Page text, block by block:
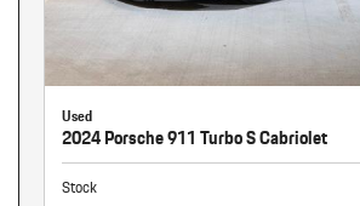
Used
2024 Porsche 911 Turbo S Cabriolet
Stock